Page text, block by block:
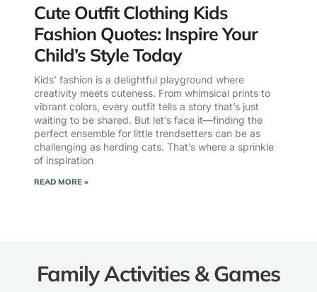
Cute Outfit Clothing Kids
Fashion Quotes: Inspire Your
Child’s Style Today
Kids’ fashion is a delightful playground where
creativity meets cuteness. From whimsical prints to
vibrant colors, every outfit tells a story that’s just
waiting to be shared. But let’s face it—finding the
perfect ensemble for little trendsetters can be as
challenging as herding cats. That’s where a sprinkle
of inspiration
READ MORE »
Family Activities & Games